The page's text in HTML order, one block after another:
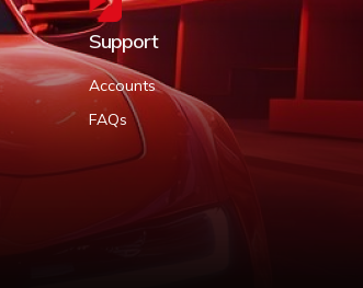
Support
Accounts
FAQs